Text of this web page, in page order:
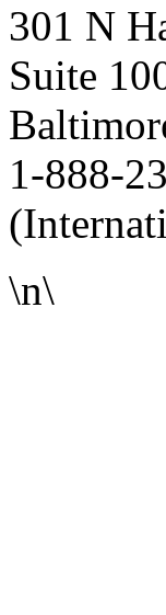
301 N
Suite
1-888-
\n\